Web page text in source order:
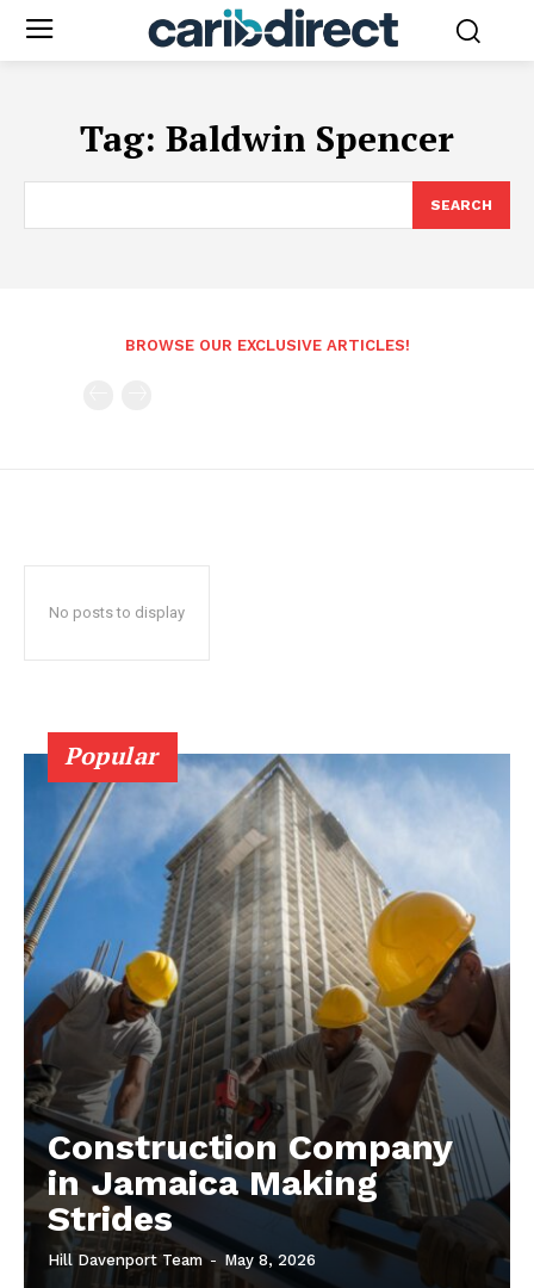
Tag: Baldwin Spencer
SEARCH
BROWSE OUR EXCLUSIVE ARTICLES!
No posts to display
Popular
Construction Company
in Jamaica Making
Strides
Hill Davenport Team - May 8, 2026